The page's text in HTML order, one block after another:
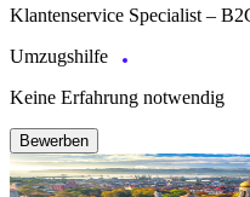
Klantenservice Specialist –
Umzugshilfe
Keine Erfahrung notwendig
Bewerben